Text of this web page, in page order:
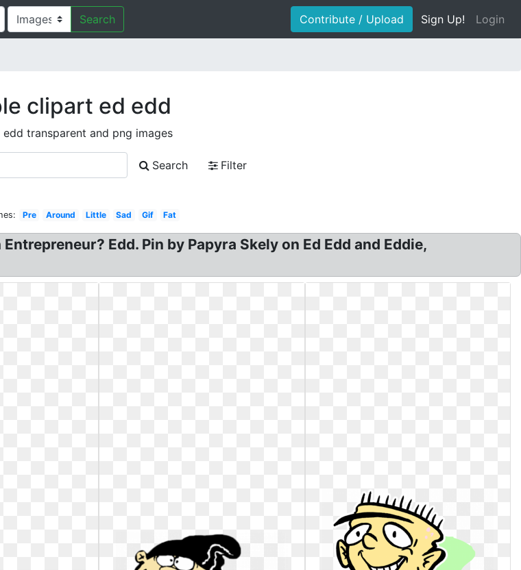
Search Contribute / Upload Sign Up! Login
clipart ed edd
edd transparent and png images
Search
Filter
Pre Around Little Sad Gif Fat
Edd. Pin by Papyra Skely on Ed Edd and Eddie,